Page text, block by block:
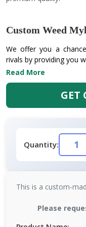
Custom Weed
We offer you a
rivals by providing you
Read More
GET
Quantity:
This is a custom-
Please